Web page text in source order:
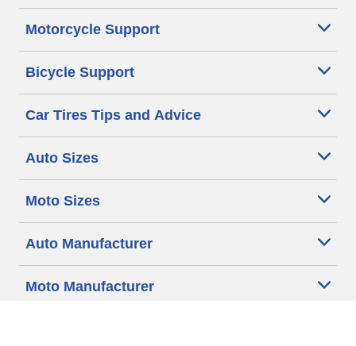
Motorcycle Support
Bicycle Support
Car Tires Tips and Advice
Auto Sizes
Moto Sizes
Auto Manufacturer
Moto Manufacturer